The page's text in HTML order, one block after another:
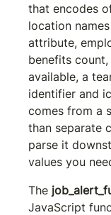
that encodes
location
attribute,
benefits
available, a
identifier and
comes from a
than separate
parse it
values you
The
JavaScript